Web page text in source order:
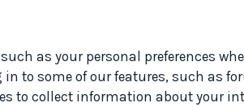
as your personal preferences
to some of our features, such as
to collect information about your